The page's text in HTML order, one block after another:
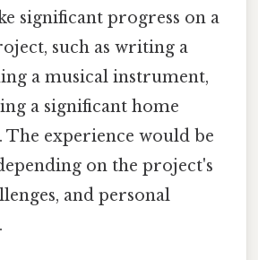
significant progress on a
such as writing a
a musical instrument,
a significant home
The experience would be
on the project's
and personal